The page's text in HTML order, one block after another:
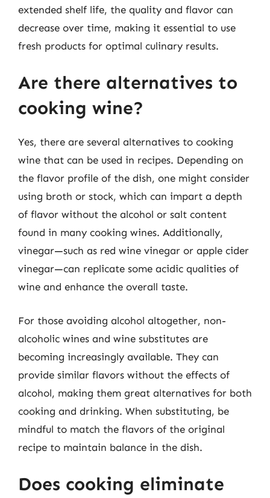
extended shelf life, the quality and flavor can
decrease over time, making it essential to use
fresh products for optimal culinary results.
Are there alternatives to
cooking wine?
Yes, there are several alternatives to cooking
wine that can be used in recipes. Depending on
the flavor profile of the dish, one might consider
using broth or stock, which can impart a depth
of flavor without the alcohol or salt content
found in many cooking wines. Additionally,
vinegar—such as red wine vinegar or apple cider
vinegar—can replicate some acidic qualities of
wine and enhance the overall taste.
For those avoiding alcohol altogether, non-
alcoholic wines and wine substitutes are
becoming increasingly available. They can
provide similar flavors without the effects of
alcohol, making them great alternatives for both
cooking and drinking. When substituting, be
mindful to match the flavors of the original
recipe to maintain balance in the dish.
Does cooking eliminate